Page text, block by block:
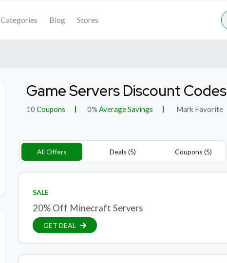
Categories Blog Stores
Game Servers Discount Codes
10 Coupons 0% Average Savings Mark Favorite
All Offers Deals (5) Coupons (5)
SALE
20% Off Minecraft Servers
GET DEAL